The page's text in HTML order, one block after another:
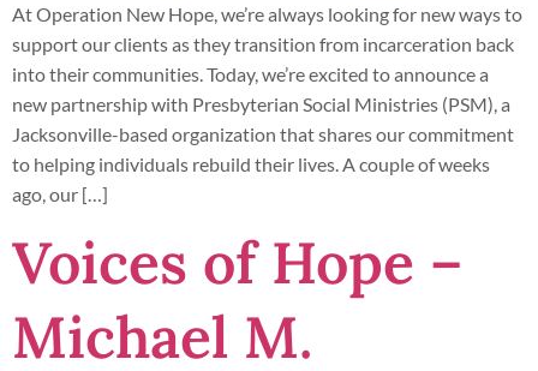
At Operation New Hope, we’re always looking for new ways to
support our clients as they transition from incarceration back
into their communities. Today, we’re excited to announce a
new partnership with Presbyterian Social Ministries (PSM), a
Jacksonville-based organization that shares our commitment
to helping individuals rebuild their lives. A couple of weeks
ago, our […]
Voices of Hope –
Michael M.